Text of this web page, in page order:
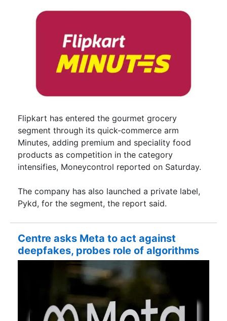
Flipkart has entered the gourmet grocery
segment through its quick-commerce arm
Minutes, adding premium and speciality food
products as competition in the category
intensifies, Moneycontrol reported on Saturday.
The company has also launched a private label,
Pykd, for the segment, the report said.
Centre asks Meta to act against
deepfakes, probes role of algorithms